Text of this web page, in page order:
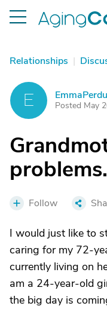
Relationships |
E Posted May
problems.
Follow
I would just like to
caring for my 72-
currently living on
am a 24-year-old
the big day is